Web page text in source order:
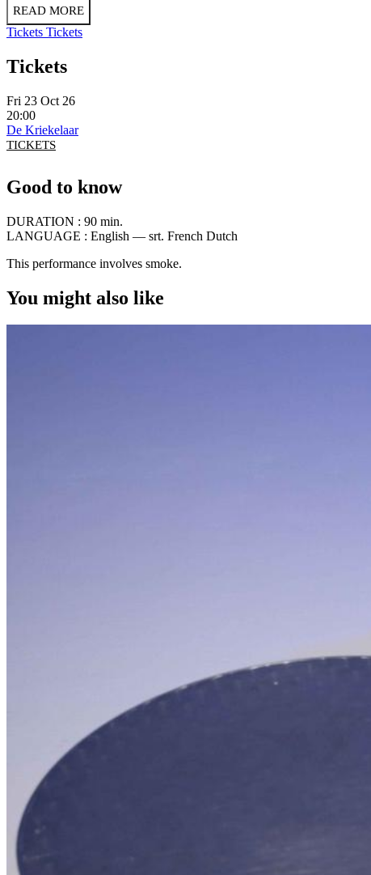
READ MORE
Tickets Tickets
Tickets
Fri 23 Oct 26
20:00
De Kriekelaar
TICKETS
Good to know
DURATION : 90 min.
LANGUAGE : English — srt. French Dutch
This performance involves smoke.
You might also like